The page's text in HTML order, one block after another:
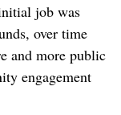
job was
over time
and more public
engagement